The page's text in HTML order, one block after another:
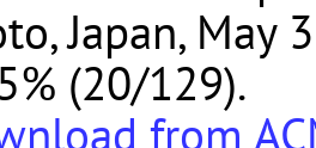
Japan, May
(20/129).
from